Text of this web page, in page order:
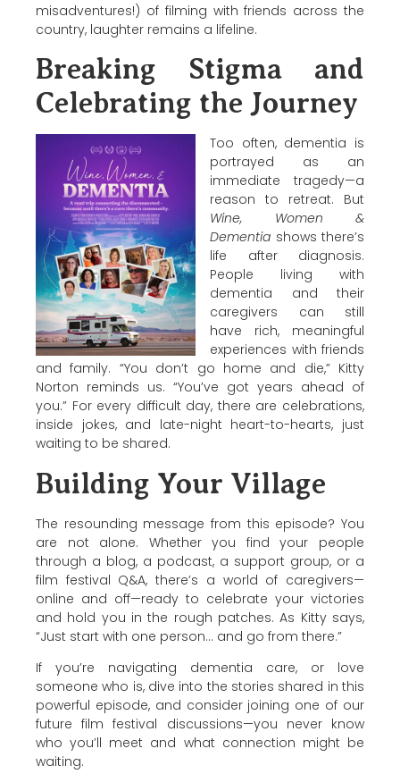
misadventures!) of filming with friends across the
country, laughter remains a lifeline.
Breaking Stigma and
Celebrating the Journey
Too often, dementia is
portrayed as an
immediate tragedy—a
reason to retreat. But
Wine, Women &
Dementia shows there’s
life after diagnosis.
People living with
dementia and their
caregivers can still
have rich, meaningful
experiences with friends
and family. “You don’t go home and die,” Kitty
Norton reminds us. “You’ve got years ahead of
you.” For every difficult day, there are celebrations,
inside jokes, and late-night heart-to-hearts, just
waiting to be shared.
Building Your Village
The resounding message from this episode? You
are not alone. Whether you find your people
through a blog, a podcast, a support group, or a
film festival Q&A, there’s a world of caregivers—
online and off—ready to celebrate your victories
and hold you in the rough patches. As Kitty says,
“Just start with one person… and go from there.”
If you’re navigating dementia care, or love
someone who is, dive into the stories shared in this
powerful episode, and consider joining one of our
future film festival discussions—you never know
who you’ll meet and what connection might be
waiting.